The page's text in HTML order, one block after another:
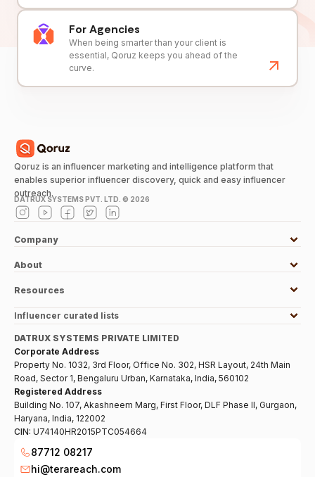
For Agencies
When being smarter than your client is
essential, Qoruz keeps you ahead of the
curve.
Qoruz is an influencer marketing and intelligence platform that
enables superior influencer discovery, quick and easy influencer
outreach.
DATRUX SYSTEMS PVT. LTD. © 2026
Company
About
Resources
Influencer curated lists
DATRUX SYSTEMS PRIVATE LIMITED
Corporate Address
Property No. 1032, 3rd Floor, Office No. 302, HSR Layout, 24th Main
Road, Sector 1, Bengaluru Urban, Karnataka, India, 560102
Registered Address
Building No. 107, Akashneem Marg, First Floor, DLF Phase II, Gurgaon,
Haryana, India, 122002
CIN: U74140HR2015PTC054664
87712 08217
hi@terareach.com